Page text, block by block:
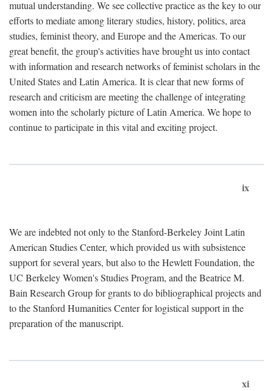
mutual understanding. We see collective practice as the key to our
efforts to mediate among literary studies, history, politics, area
studies, feminist theory, and Europe and the Americas. To our
great benefit, the group's activities have brought us into contact
with information and research networks of feminist scholars in the
United States and Latin America. It is clear that new forms of
research and criticism are meeting the challenge of integrating
women into the scholarly picture of Latin America. We hope to
continue to participate in this vital and exciting project.
ix
We are indebted not only to the Stanford-Berkeley Joint Latin
American Studies Center, which provided us with subsistence
support for several years, but also to the Hewlett Foundation, the
UC Berkeley Women's Studies Program, and the Beatrice M.
Bain Research Group for grants to do bibliographical projects and
to the Stanford Humanities Center for logistical support in the
preparation of the manuscript.
xi